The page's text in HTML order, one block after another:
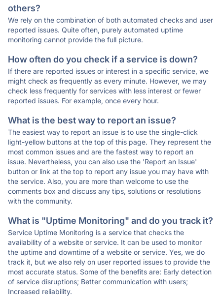
others?
We rely on the combination of both automated checks and user
reported issues. Quite often, purely automated uptime
monitoring cannot provide the full picture.
How often do you check if a service is down?
If there are reported issues or interest in a specific service, we
might check as frequently as every minute. However, we may
check less frequently for services with less interest or fewer
reported issues. For example, once every hour.
What is the best way to report an issue?
The easiest way to report an issue is to use the single-click
light-yellow buttons at the top of this page. They represent the
most common issues and are the fastest way to report an
issue. Nevertheless, you can also use the 'Report an Issue'
button or link at the top to report any issue you may have with
the service. Also, you are more than welcome to use the
comments box and discuss any tips, solutions or resolutions
with the community.
What is "Uptime Monitoring" and do you track it?
Service Uptime Monitoring is a service that checks the
availability of a website or service. It can be used to monitor
the uptime and downtime of a website or service. Yes, we do
track it, but we also rely on user reported issues to provide the
most accurate status. Some of the benefits are: Early detection
of service disruptions; Better communication with users;
Increased reliability.